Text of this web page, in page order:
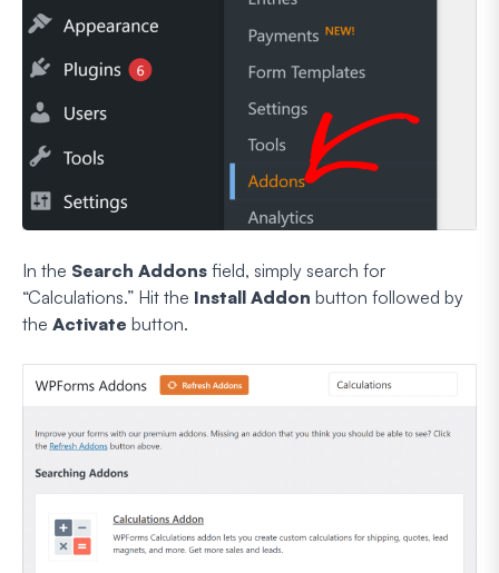
In the Search Addons field, simply search for
“Calculations.” Hit the Install Addon button followed by
the Activate button.